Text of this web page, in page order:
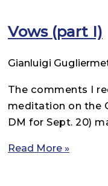
Vows (part I)
Gianluigi
The comments I
meditation on the
DM for Sept. 20)
Read More »